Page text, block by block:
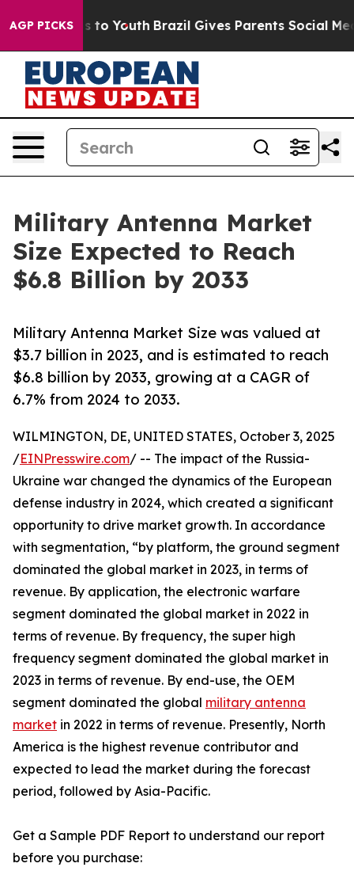
AGP PICKSto Youth Brazil Gives Parents Social Media
Military Antenna Market
Size Expected to Reach
$6.8 Billion by 2033
Military Antenna Market Size was valued at
$3.7 billion in 2023, and is estimated to reach
$6.8 billion by 2033, growing at a CAGR of
6.7% from 2024 to 2033.
WILMINGTON, DE, UNITED STATES, October 3, 2025
/EINPresswire.com/ -- The impact of the Russia-
Ukraine war changed the dynamics of the European
defense industry in 2024, which created a significant
opportunity to drive market growth. In accordance
with segmentation, “by platform, the ground segment
dominated the global market in 2023, in terms of
revenue. By application, the electronic warfare
segment dominated the global market in 2022 in
terms of revenue. By frequency, the super high
frequency segment dominated the global market in
2023 in terms of revenue. By end-use, the OEM
segment dominated the global military antenna
market in 2022 in terms of revenue. Presently, North
America is the highest revenue contributor and
expected to lead the market during the forecast
period, followed by Asia-Pacific.
Get a Sample PDF Report to understand our report
before you purchase: